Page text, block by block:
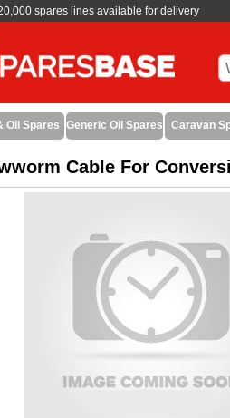
spares lines available for delivery
Oil Spares Generic Oil Spares Caravan
Cable For